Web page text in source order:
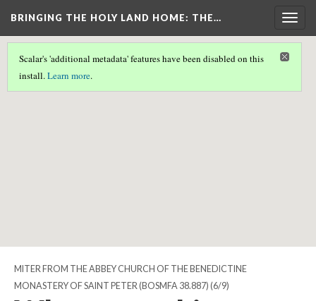
BRINGING THE HOLY LAND HOME: THE…
Scalar's 'additional metadata' features have been disabled on this
install.Learn more.
Scalar couldn't find any valid geographic metadata associated
with this page.
MITER FROM THE ABBEY CHURCH OF THE BENEDICTINE
MONASTERY OF SAINT PETER (BOSMFA 38.887) (6/9)